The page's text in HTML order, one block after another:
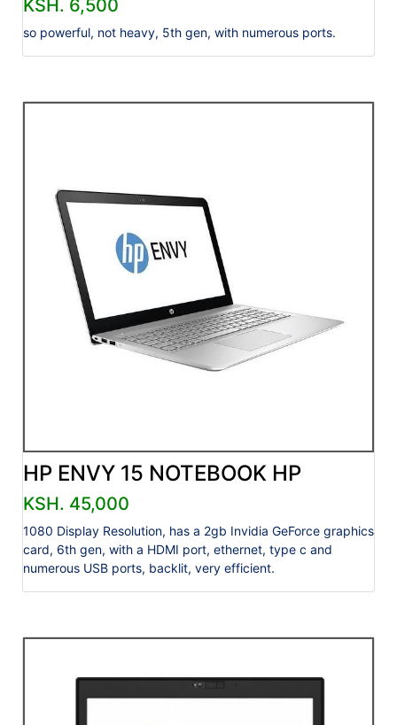
KSH. 6,500
so powerful, not heavy, 5th gen, with numerous ports.
HP ENVY 15 NOTEBOOK HP
KSH. 45,000
1080 Display Resolution, has a 2gb Invidia GeForce graphics
card, 6th gen, with a HDMI port, ethernet, type c and
numerous USB ports, backlit, very efficient.